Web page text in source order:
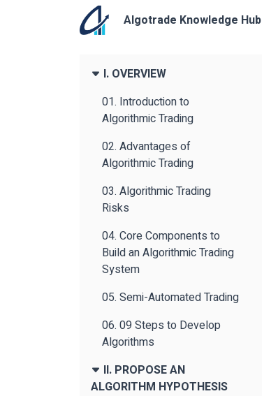
Algotrade Knowledge Hub
I. OVERVIEW
01. Introduction to
Algorithmic Trading
02. Advantages of
Algorithmic Trading
03. Algorithmic Trading
Risks
04. Core Components to
Build an Algorithmic Trading
System
05. Semi-Automated Trading
06. 09 Steps to Develop
Algorithms
II. PROPOSE AN
ALGORITHM HYPOTHESIS